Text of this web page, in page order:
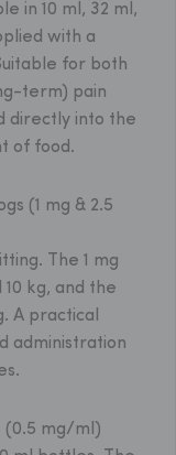
in 10 ml, 32 ml,
with a
for both
term) pain
directly into the
of food.
(1 mg & 2.5
The 1 mg
kg, and the
A practical
administration
(0.5 mg/ml)